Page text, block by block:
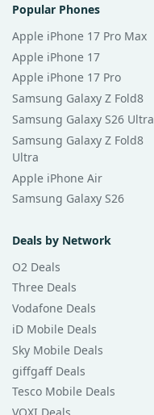
Popular Phones
Apple iPhone 17 Pro Max
Apple iPhone 17
Apple iPhone 17 Pro
Samsung Galaxy Z Fold8
Samsung Galaxy S26 Ultra
Samsung Galaxy Z Fold8
Ultra
Apple iPhone Air
Samsung Galaxy S26
Deals by Network
O2 Deals
Three Deals
Vodafone Deals
iD Mobile Deals
Sky Mobile Deals
giffgaff Deals
Tesco Mobile Deals